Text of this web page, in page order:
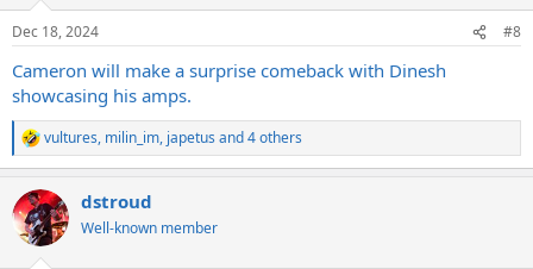
n
s
:
Dec 18, 2024 #8
Cameron will make a surprise comeback with Dinesh
showcasing his amps.
R
e
c
t
i
vultures, milin_im, japetus and 4 others
dstroud
Well-known member